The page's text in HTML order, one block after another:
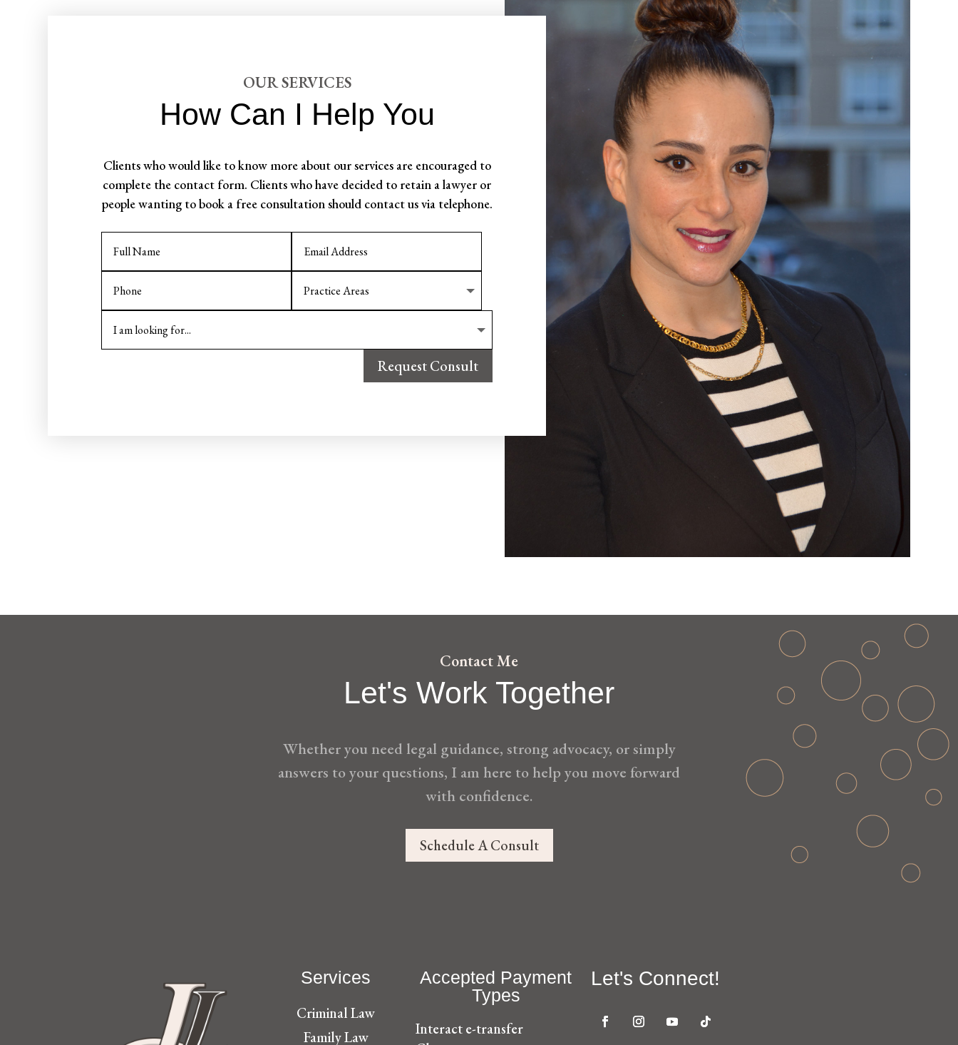
OUR SERVICES
How Can I Help You
Clients who would like to know more about our services are encouraged to
complete the contact form. Clients who have decided to retain a lawyer or
people wanting to book a free consultation should contact us via telephone.
Request Consult
Contact Me
Let's Work Together
Whether you need legal guidance, strong advocacy, or simply
answers to your questions, I am here to help you move forward
with confidence.
Schedule A Consult
Services
Criminal Law
Family Law
Accepted Payment
Types
Interact e-transfer
Let's Connect!